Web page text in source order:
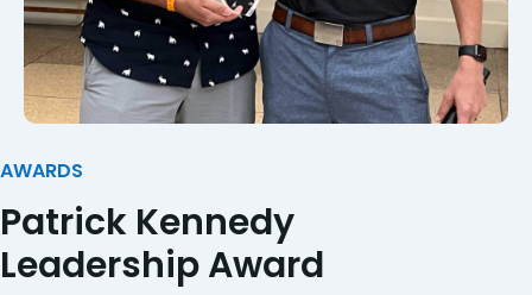
AWARDS
Patrick Kennedy
Leadership Award